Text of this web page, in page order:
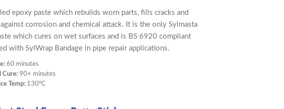
epoxy paste which rebuilds worn parts, fills cracks and
corrosion and chemical attack. It is the only Sylmasta
which cures on wet surfaces and is BS 6920 compliant
with SylWrap Bandage in pipe repair applications.
60 minutes
Cure: 90+ minutes
Temp: 130ºC